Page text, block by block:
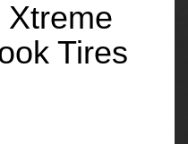
Xtreme
Tires